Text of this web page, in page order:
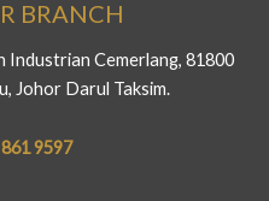
BRANCH
Industrian Cemerlang, 81800
Johor Darul Taksim.
9597